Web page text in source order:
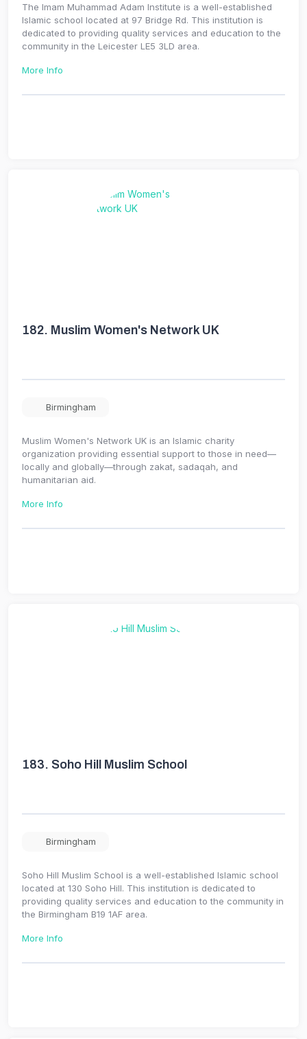
The Imam Muhammad Adam Institute is a well-established
Islamic school located at 97 Bridge Rd. This institution is
dedicated to providing quality services and education to the
community in the Leicester LE5 3LD area.
More Info
182. Muslim Women's Network UK
Birmingham
Muslim Women's Network UK is an Islamic charity
organization providing essential support to those in need—
locally and globally—through zakat, sadaqah, and
humanitarian aid.
More Info
183. Soho Hill Muslim School
Birmingham
Soho Hill Muslim School is a well-established Islamic school
located at 130 Soho Hill. This institution is dedicated to
providing quality services and education to the community in
the Birmingham B19 1AF area.
More Info